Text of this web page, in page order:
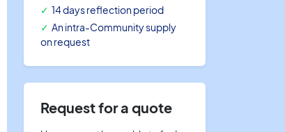
14 days reflection period
An intra-Community supply
on request
Request for a quote